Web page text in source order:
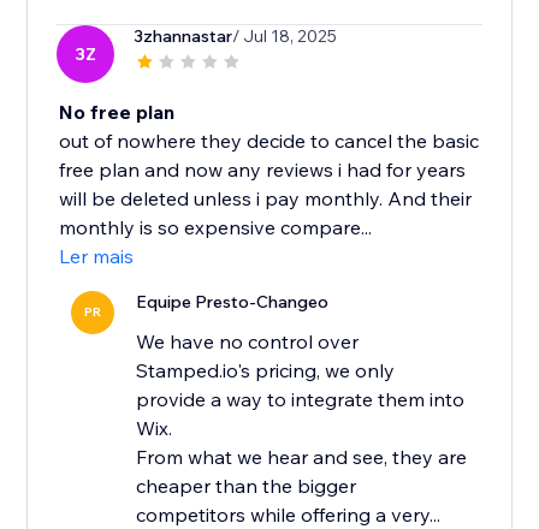
3Z
3zhannastar/ Jul 18, 2025
No free plan
out of nowhere they decide to cancel the basic
free plan and now any reviews i had for years
will be deleted unless i pay monthly. And their
monthly is so expensive compare...
Ler mais
PR Equipe Presto-Changeo
We have no control over
Stamped.io's pricing, we only
provide a way to integrate them into
Wix.
From what we hear and see, they are
cheaper than the bigger
competitors while offering a very...